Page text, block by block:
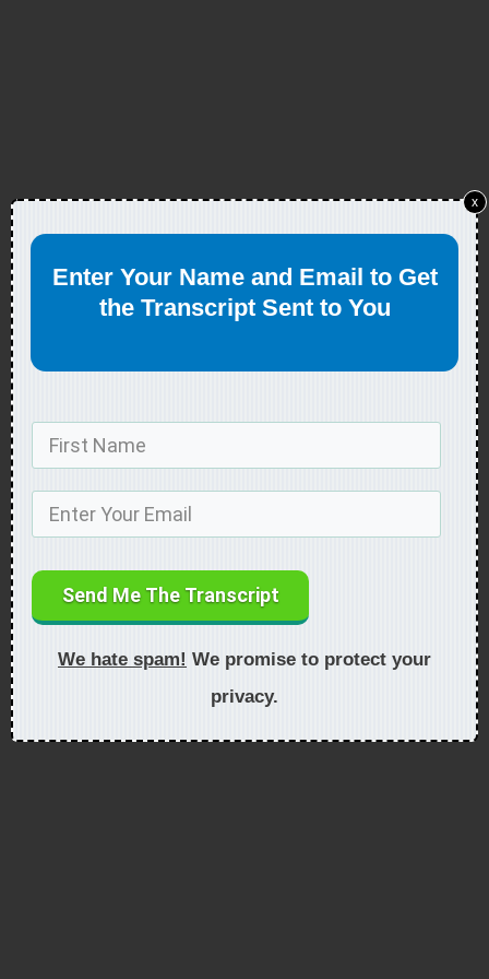
Enter Your Name and Email to Get
the Transcript Sent to You
Send Me The Transcript
We hate spam! We promise to protect your
privacy.
x